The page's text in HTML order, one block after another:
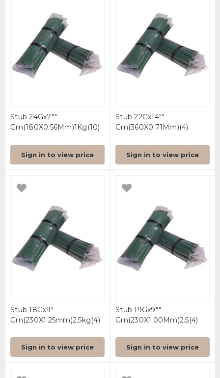
Stub 24Gx7""
Grn(180X0.56Mm)1Kg(10)
Sign in to view price
Stub 22Gx14""
Grn(360X0.71Mm)(4)
Sign in to view price
Stub 18Gx9"
Grn(230X1.25mm)2.5kg(4)
Sign in to view price
Stub 19Gx9""
Grn(230X1.00Mm)2.5(4)
Sign in to view price